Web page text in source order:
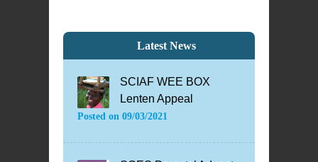
Latest News
SCIAF WEE BOX
Lenten Appeal
Posted on 09/03/2021